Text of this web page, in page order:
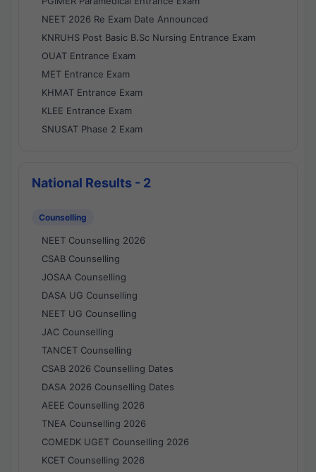
NEET 2026 Re Exam Date Announced
KNRUHS Post Basic B.Sc Nursing Entrance Exam
OUAT Entrance Exam
MET Entrance Exam
KHMAT Entrance Exam
KLEE Entrance Exam
SNUSAT Phase 2 Exam
National Results - 2
Counselling
NEET Counselling 2026
CSAB Counselling
JOSAA Counselling
DASA UG Counselling
NEET UG Counselling
JAC Counselling
TANCET Counselling
CSAB 2026 Counselling Dates
DASA 2026 Counselling Dates
AEEE Counselling 2026
TNEA Counselling 2026
COMEDK UGET Counselling 2026
KCET Counselling 2026